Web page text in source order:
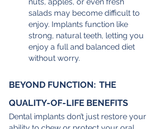
nuts, apples, or even fresh
salads may become difficult to
enjoy. Implants function like
strong, natural teeth, letting you
enjoy a full and balanced diet
without worry.
BEYOND FUNCTION:  THE
QUALITY-OF-LIFE BENEFITS
Dental implants don’t just restore your